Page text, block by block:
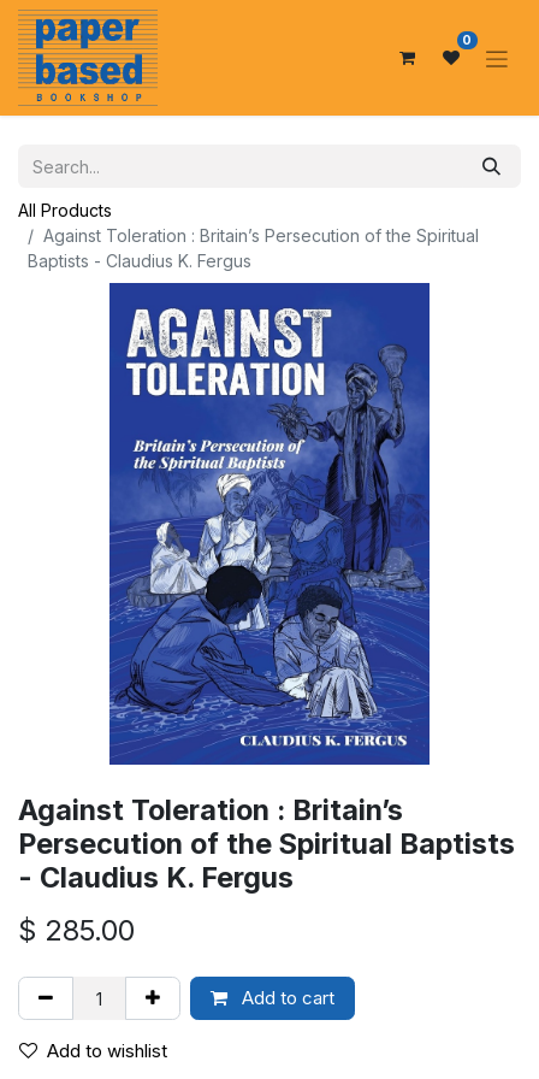
0
All Products
Against Toleration : Britain’s Persecution of the Spiritual
Baptists - Claudius K. Fergus
Against Toleration : Britain’s
Persecution of the Spiritual Baptists
- Claudius K. Fergus
$ 285.00
Add to cart
Add to wishlist